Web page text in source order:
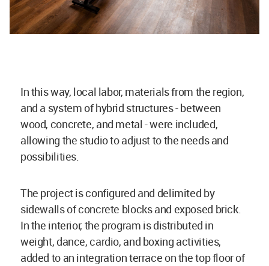
In this way, local labor, materials from the region,
and a system of hybrid structures - between
wood, concrete, and metal - were included,
allowing the studio to adjust to the needs and
possibilities.
The project is configured and delimited by
sidewalls of concrete blocks and exposed brick.
In the interior, the program is distributed in
weight, dance, cardio, and boxing activities,
added to an integration terrace on the top floor of